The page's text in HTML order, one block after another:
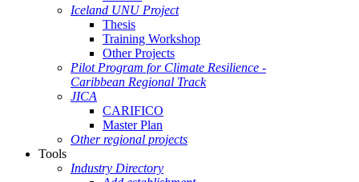
Iceland UNU Project
Thesis
Training Workshop
Other Projects
Pilot Program for Climate Resilience -
Caribbean Regional Track
JICA
CARIFICO
Master Plan
Other regional projects
Tools
Industry Directory